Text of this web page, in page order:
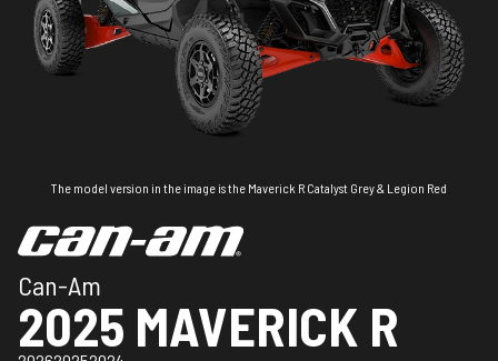
The model version in the image is the Maverick R Catalyst Grey & Legion Red
Can-Am
2025 MAVERICK R